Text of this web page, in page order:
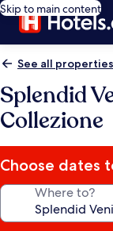
Skip to main content
See all properties
Splendid
Collezione
Choose dates
Where to?